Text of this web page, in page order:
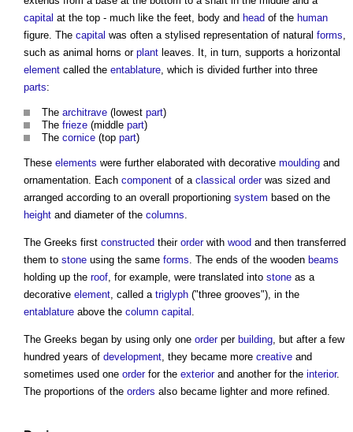
capital at the top - much like the feet, body and head of the human
figure. The capital was often a stylised representation of natural forms,
such as animal horns or plant leaves. It, in turn, supports a horizontal
element called the entablature, which is divided further into three
parts:
The architrave (lowest part)
The frieze (middle part)
The cornice (top part)
These elements were further elaborated with decorative moulding and
ornamentation. Each component of a classical orderwas sized and
arranged according to an overall proportioning system based on the
height and diameter of the columns.
The Greeks first constructed their orderwith wood and then transferred
them to stone using the same forms. The ends of the wooden beams
holding up the roof, for example, were translated into stone as a
decorative element, called a triglyph ("three grooves"), in the
entablature above the column capital .
The Greeks began by using only one orderper building, but after a few
hundred years of development, they became more creative and
sometimes used one orderfor the exteriorand another for the interior.
The proportions of the orders also became lighter and more refined.